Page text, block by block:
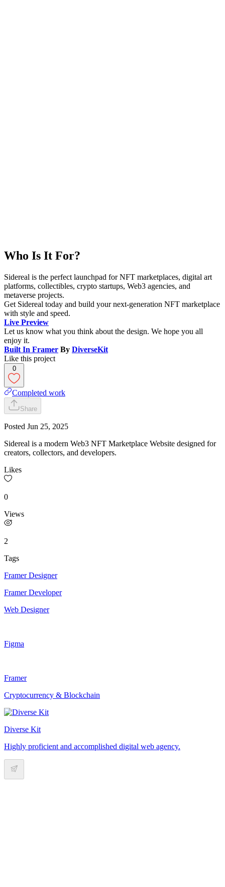
Who Is It For?
Sidereal is the perfect launchpad for NFT marketplaces, digital art
platforms, collectibles, crypto startups, Web3 agencies, and
metaverse projects.
Get Sidereal today and build your next-generation NFT marketplace
with style and speed.
Live Preview
Let us know what you think about the design. We hope you all
enjoy it.
Built In Framer By DiverseKit
Like this project
0
Completed work
Share
Posted Jun 25, 2025
Sidereal is a modern Web3 NFT Marketplace Website designed for
creators, collectors, and developers.
Likes
0
Views
2
Tags
Framer Designer
Framer Developer
Web Designer
Figma
Framer
Cryptocurrency & Blockchain
Diverse Kit
Highly proficient and accomplished digital web agency.